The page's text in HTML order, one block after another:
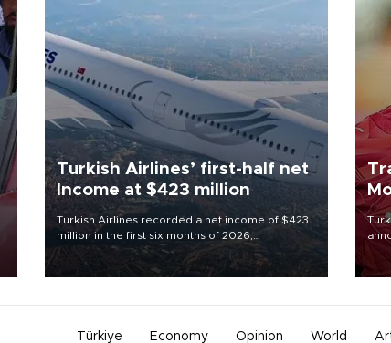
Turkish Airlines’ first-half net
Income at $423 million
Turkish Airlines recorded a net income of $423
million in the first six months of 2026,
representing a 34.6 percent year-on-year
decline, according to the carrier’s financial
Türkiye Economy Opinion World